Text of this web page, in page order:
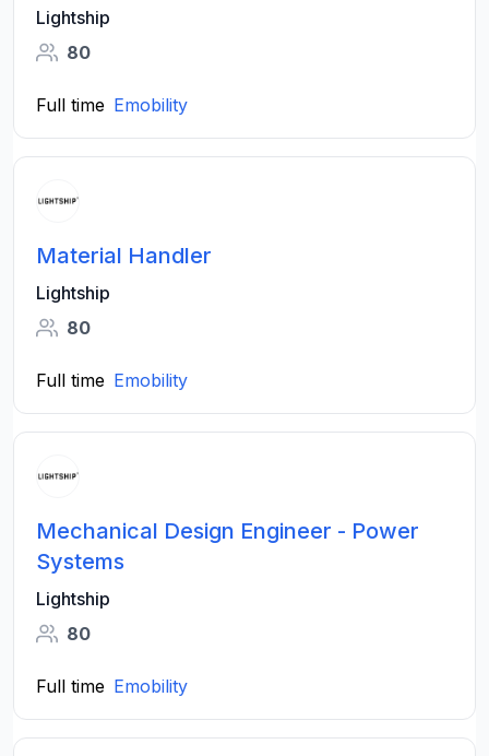
Lightship
80
Full time Emobility
Material Handler
Lightship
80
Full time Emobility
Mechanical Design Engineer - Power
Systems
Lightship
80
Full time Emobility